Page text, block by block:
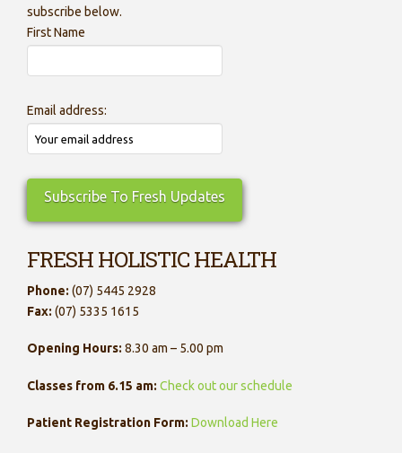
subscribe below.
First Name
Email address:
FRESH HOLISTIC HEALTH
Phone: (07) 5445 2928
Fax: (07) 5335 1615
Opening Hours: 8.30 am – 5.00 pm
Classes from 6.15 am: Check out our schedule
Patient Registration Form: Download Here